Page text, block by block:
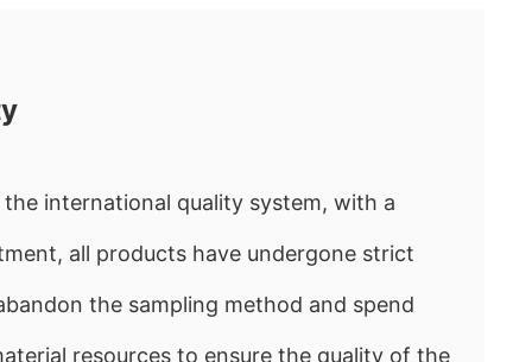
international quality system, with a
all products have undergone strict
the sampling method and spend
resources to ensure the quality of the